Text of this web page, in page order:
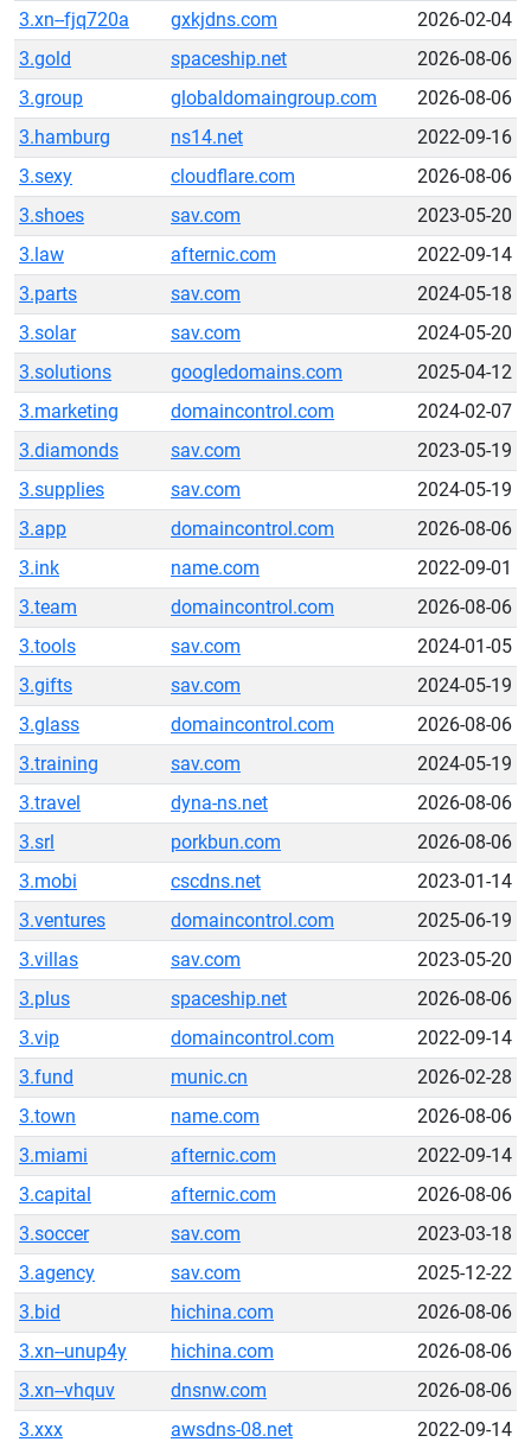
3.xn--fjq720a gxkjdns.com
2026-02-04
3.gold
spaceship.net
2026-08-06
3.group
globaldomaingroup.com
2026-08-06
3.hamburg
ns14.net
2022-09-16
3.sexy
cloudflare.com
2026-08-06
3.shoes
sav.com
2023-05-20
3.law
afternic.com
2022-09-14
3.parts
sav.com
2024-05-18
3.solar
sav.com
2024-05-20
3.solutions
googledomains.com
2025-04-12
3.marketing
domaincontrol.com
2024-02-07
3.diamonds
sav.com
2023-05-19
3.supplies
sav.com
2024-05-19
3.app
domaincontrol.com
2026-08-06
3.ink
name.com
2022-09-01
3.team
domaincontrol.com
2026-08-06
3.tools
sav.com
2024-01-05
3.gifts
sav.com
2024-05-19
3.glass
domaincontrol.com
2026-08-06
3.training
sav.com
2024-05-19
3.travel
dyna-ns.net
2026-08-06
3.srl
porkbun.com
2026-08-06
3.mobi
cscdns.net
2023-01-14
3.ventures
domaincontrol.com
2025-06-19
3.villas
sav.com
2023-05-20
3.plus
spaceship.net
2026-08-06
3.vip
domaincontrol.com
2022-09-14
3.fund
munic.cn
2026-02-28
3.town
name.com
2026-08-06
3.miami
afternic.com
2022-09-14
3.capital
afternic.com
2026-08-06
3.soccer
sav.com
2023-03-18
3.agency
sav.com
2025-12-22
3.bid
hichina.com
2026-08-06
3.xn--unup4y
hichina.com
2026-08-06
3.xn--vhquv
dnsnw.com
2026-08-06
3.xxx
awsdns-08.net
2022-09-14